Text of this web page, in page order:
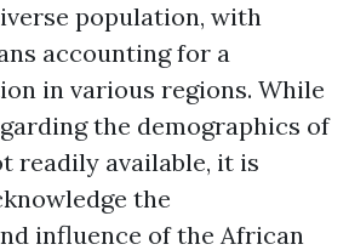
population, with
accounting for a
in various regions. While
the demographics of
readily available, it is
the
influence of the African